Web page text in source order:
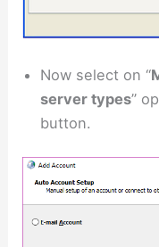
Now select on “
server types”
button.